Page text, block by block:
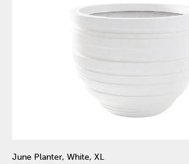
June Planter, White, XL